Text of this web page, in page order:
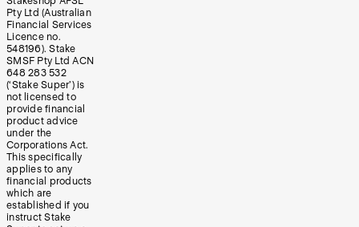
Pty Ltd (Australian
Financial Services
Licence no.
548196). Stake
SMSF Pty Ltd ACN
648 283 532
(‘Stake Super’) is
not licensed to
provide financial
product advice
under the
Corporations Act.
This specifically
applies to any
financial products
which are
established if you
instruct Stake